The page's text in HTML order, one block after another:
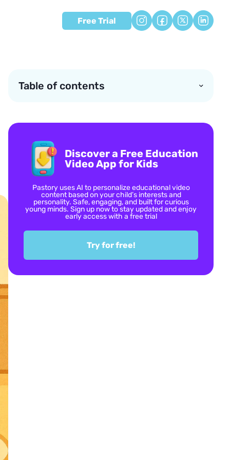
Free Trial
Table of contents
Discover a Free Education
Video App for Kids
Pastory uses AI to personalize educational video
content based on your child’s interests and
personality. Safe, engaging, and built for curious
young minds. Sign up now to stay updated and enjoy
early access with a free trial
Try for free!